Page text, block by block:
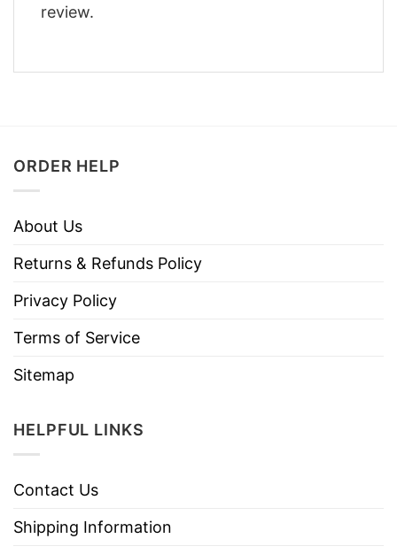
review.
ORDER HELP
About Us
Returns & Refunds Policy
Privacy Policy
Terms of Service
Sitemap
HELPFUL LINKS
Contact Us
Shipping Information